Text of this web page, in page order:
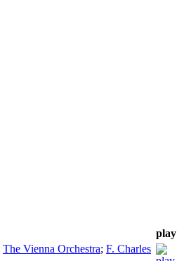
play
The Vienna Orchestra; F. Charles